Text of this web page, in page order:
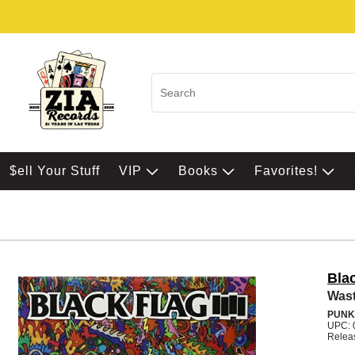
$ell Your Stuff VIP Books Favorites!
PUNK
UPC: